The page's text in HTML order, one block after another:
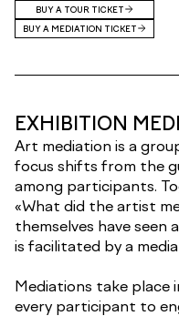
BUY A TOUR TICKET
BUY A MEDIATION TICKET
EXHIBITION
Art mediation is a
focus shifts from the
among participants.
«What did the artist
themselves have seen
is facilitated by a
Mediations take place
every participant to